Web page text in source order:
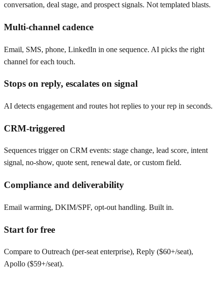
conversation, deal stage, and prospect signals. Not templated blasts.
Multi-channel cadence
Email, SMS, phone, LinkedIn in one sequence. AI picks the right
channel for each touch.
Stops on reply, escalates on signal
AI detects engagement and routes hot replies to your rep in seconds.
CRM-triggered
Sequences trigger on CRM events: stage change, lead score, intent
signal, no-show, quote sent, renewal date, or custom field.
Compliance and deliverability
Email warming, DKIM/SPF, opt-out handling. Built in.
Start for free
Compare to Outreach (per-seat enterprise), Reply ($60+/seat),
Apollo ($59+/seat).